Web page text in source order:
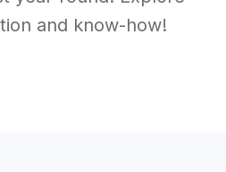
and know-how!